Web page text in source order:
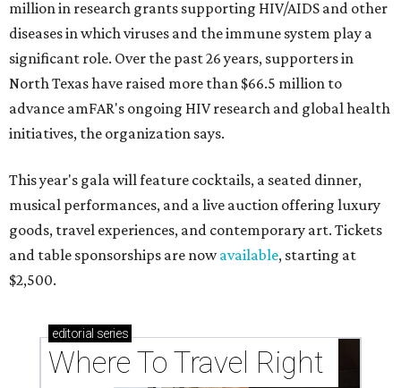
million in research grants supporting HIV/AIDS and other
diseases in which viruses and the immune system play a
significant role. Over the past 26 years, supporters in
North Texas have raised more than $66.5 million to
advance amFAR's ongoing HIV research and global health
initiatives, the organization says.
This year's gala will feature cocktails, a seated dinner,
musical performances, and a live auction offering luxury
goods, travel experiences, and contemporary art. Tickets
and table sponsorships are nowavailable, starting at
$2,500.
editorial series
Where To Travel Right